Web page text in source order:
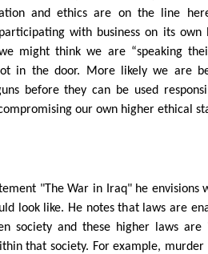
and ethics are on the line
with business on its
might think we are “speaking
in the door. More likely we are
before they can be used
our own higher ethical
"The War in Iraq" he envisions
look like. He notes that laws are
society and these higher laws are
that society. For example,